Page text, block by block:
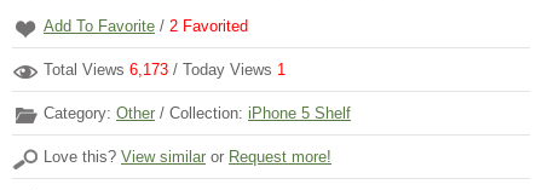
Add To Favorite / 2 Favorited
Total Views 6,173 / Today Views 1
Category: Other / Collection: iPhone 5 Shelf
Love this? View similar or Request more!